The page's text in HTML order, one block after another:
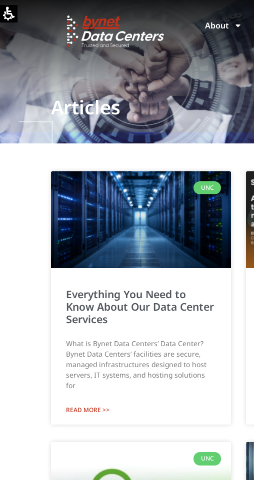
About
Articles
UNC
Everything You Need to
Know About Our Data Center
Services
What is Bynet Data Centers’ Data Center?
Bynet Data Centers’ facilities are secure,
managed infrastructures designed to host
servers, IT systems, and hosting solutions
for
READ MORE >>
UNC